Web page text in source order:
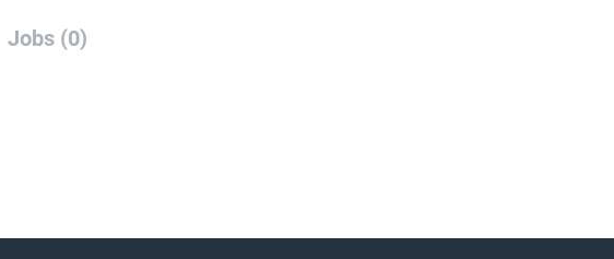
Jobs (0)